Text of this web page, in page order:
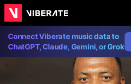
Connect Viberate music data to
ChatGPT, Claude, Gemini, or Grok